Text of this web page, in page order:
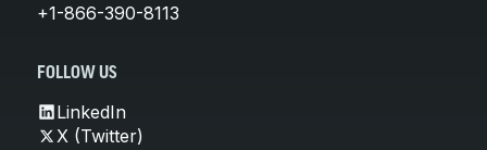
+1-866-390-8113
FOLLOW US
LinkedIn
X (Twitter)